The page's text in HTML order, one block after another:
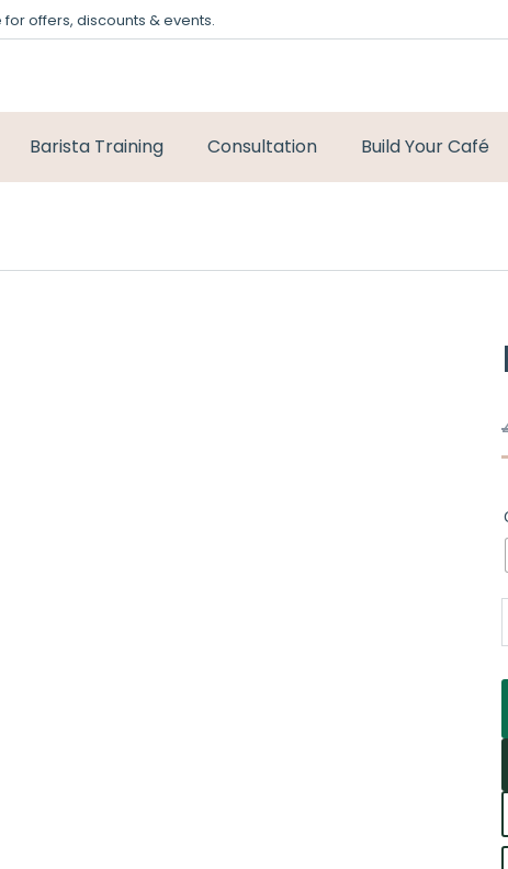
offers, discounts & events.
Barista Training Consultation Build Your Café